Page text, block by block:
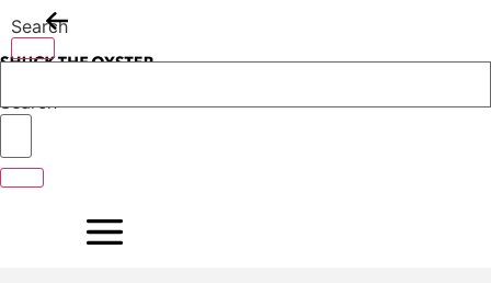
to
content
Search
Search